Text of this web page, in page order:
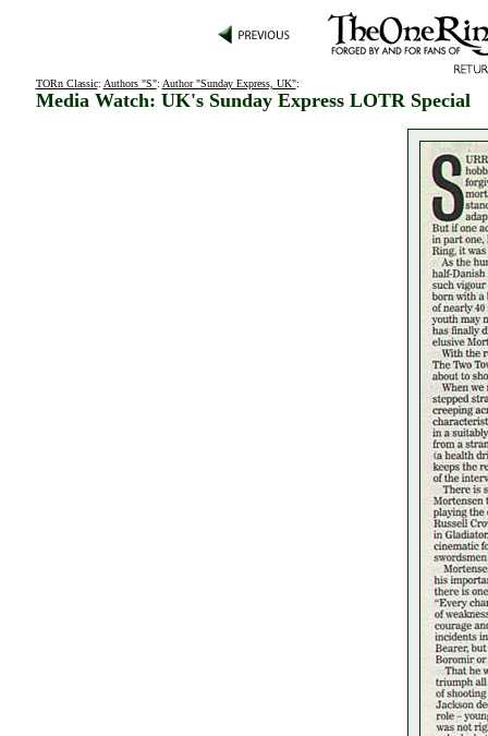
TORn Classic: Authors "S": Author "Sunday Express, UK":
Media Watch: UK's Sunday Express LOTR Special